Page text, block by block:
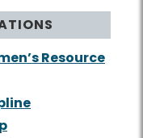
Resource